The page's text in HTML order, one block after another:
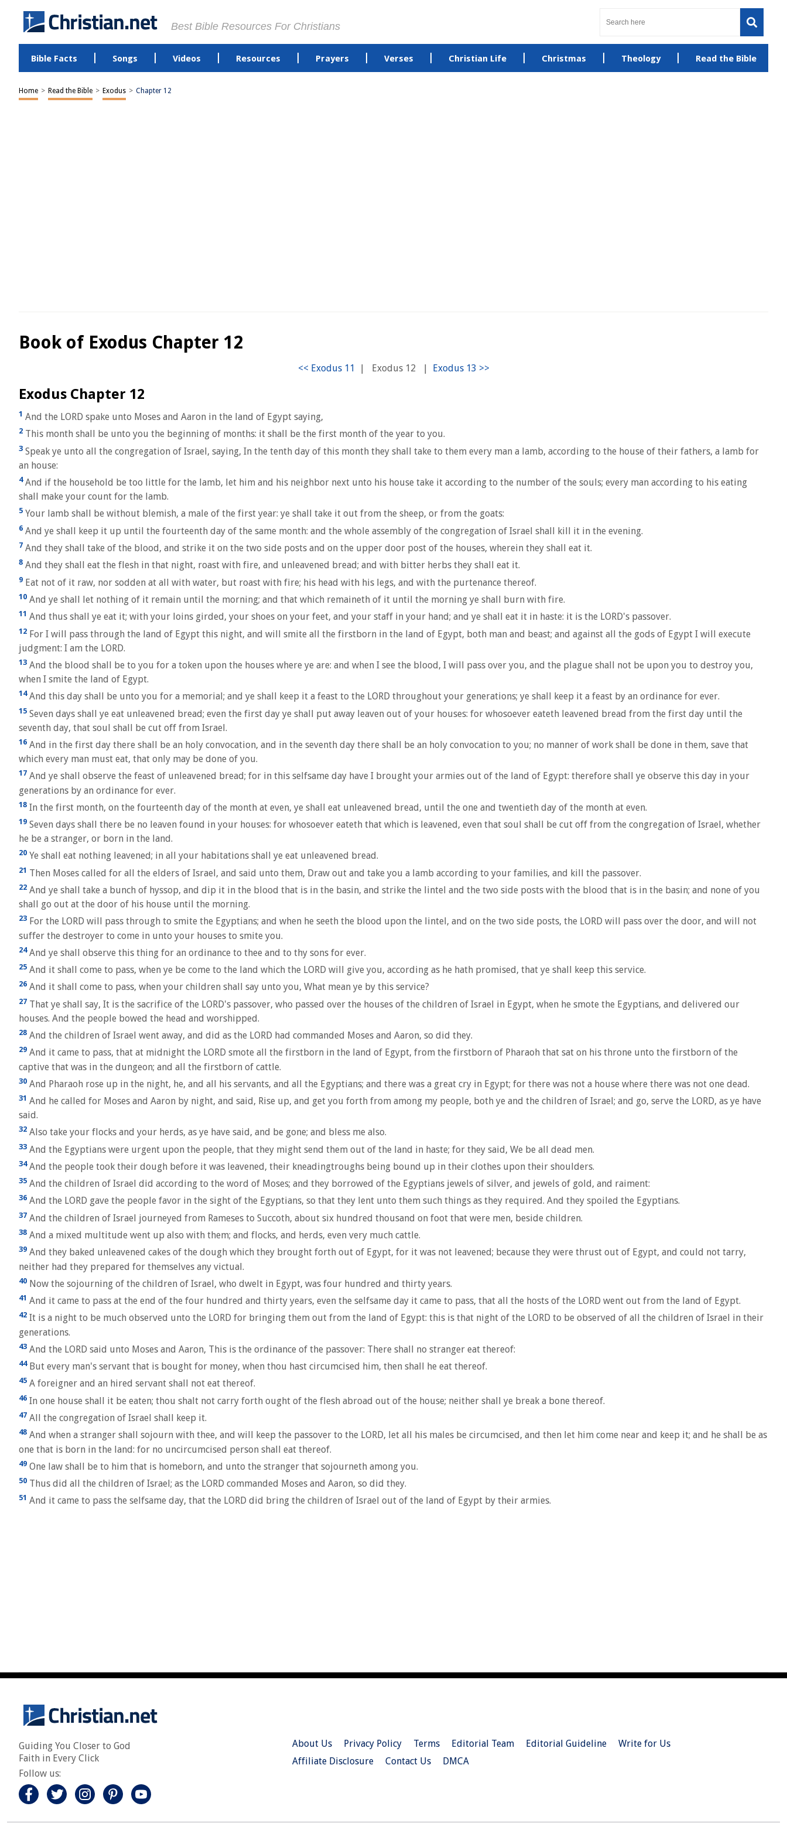
Best Bible Resources For Christians
Bible Facts Songs Videos Resources Prayers Verses Christian Life Christmas Theology Read the Bible
Home > Read the Bible > Exodus > Chapter 12
Book of Exodus Chapter 12
| Exodus 12 |
Exodus Chapter 12
1 And the LORD spake unto Moses and Aaron in the land of Egypt saying,
2 This month shall be unto you the beginning of months: it shall be the first month of the year to you.
3 Speak ye unto all the congregation of Israel, saying, In the tenth day of this month they shall take to them every man a lamb, according to the house of their fathers, a lamb for
an house:
4And if the household be too little for the lamb, let him and his neighbor next unto his house take it according to the number of the souls; every man according to his eating
shall make your count for the lamb.
5 Your lamb shall be without blemish, a male of the first year: ye shall take it out from the sheep, or from the goats:
6 And ye shall keep it up until the fourteenth day of the same month: and the whole assembly of the congregation of Israel shall kill it in the evening.
7 And they shall take of the blood, and strike it on the two side posts and on the upper door post of the houses, wherein they shall eat it.
8 And they shall eat the flesh in that night, roast with fire, and unleavened bread; and with bitter herbs they shall eat it.
9 Eat not of it raw, nor sodden at all with water, but roast with fire; his head with his legs, and with the purtenance thereof.
10 And ye shall let nothing of it remain until the morning; and that which remaineth of it until the morning ye shall burn with fire.
11 And thus shall ye eat it; with your loins girded, your shoes on your feet, and your staff in your hand; and ye shall eat it in haste: it is the LORD's passover.
12 For I will pass through the land of Egypt this night, and will smite all the firstborn in the land of Egypt, both man and beast; and against all the gods of Egypt I will execute
judgment: I am the LORD.
13 And the blood shall be to you for a token upon the houses where ye are: and when I see the blood, I will pass over you, and the plague shall not be upon you to destroy you,
when I smite the land of Egypt.
14And this day shall be unto you for a memorial; and ye shall keep it a feast to the LORD throughout your generations; ye shall keep it a feast by an ordinance for ever.
15 Seven days shall ye eat unleavened bread; even the first day ye shall put away leaven out of your houses: for whosoever eateth leavened bread from the first day until the
seventh day, that soul shall be cut off from Israel.
16 And in the first day there shall be an holy convocation, and in the seventh day there shall be an holy convocation to you; no manner of work shall be done in them, save that
which every man must eat, that only may be done of you.
17 And ye shall observe the feast of unleavened bread; for in this selfsame day have I brought your armies out of the land of Egypt: therefore shall ye observe this day in your
generations by an ordinance for ever.
18 In the first month, on the fourteenth day of the month at even, ye shall eat unleavened bread, until the one and twentieth day of the month at even.
19 Seven days shall there be no leaven found in your houses: for whosoever eateth that which is leavened, even that soul shall be cut off from the congregation of Israel, whether
he be a stranger, or born in the land.
20 Ye shall eat nothing leavened; in all your habitations shall ye eat unleavened bread.
21 Then Moses called for all the elders of Israel, and said unto them, Draw out and take you a lamb according to your families, and kill the passover.
22 And ye shall take a bunch of hyssop, and dip it in the blood that is in the basin, and strike the lintel and the two side posts with the blood that is in the basin; and none of you
shall go out at the door of his house until the morning.
23 For the LORD will pass through to smite the Egyptians; and when he seeth the blood upon the lintel, and on the two side posts, the LORD will pass over the door, and will not
suffer the destroyer to come in unto your houses to smite you.
24And ye shall observe this thing for an ordinance to thee and to thy sons for ever.
25 And it shall come to pass, when ye be come to the land which the LORD will give you, according as he hath promised, that ye shall keep this service.
26 And it shall come to pass, when your children shall say unto you, What mean ye by this service?
27 That ye shall say, It is the sacrifice of the LORD's passover, who passed over the houses of the children of Israel in Egypt, when he smote the Egyptians, and delivered our
houses. And the people bowed the head and worshipped.
28 And the children of Israel went away, and did as the LORD had commanded Moses and Aaron, so did they.
29 And it came to pass, that at midnight the LORD smote all the firstborn in the land of Egypt, from the firstborn of Pharaoh that sat on his throne unto the firstborn of the
captive that was in the dungeon; and all the firstborn of cattle.
30 And Pharaoh rose up in the night, he, and all his servants, and all the Egyptians; and there was a great cry in Egypt; for there was not a house where there was not one dead.
31 And he called for Moses and Aaron by night, and said, Rise up, and get you forth from among my people, both ye and the children of Israel; and go, serve the LORD, as ye have
said.
32 Also take your flocks and your herds, as ye have said, and be gone; and bless me also.
33 And the Egyptians were urgent upon the people, that they might send them out of the land in haste; for they said, We be all dead men.
34And the people took their dough before it was leavened, their kneadingtroughs being bound up in their clothes upon their shoulders.
35 And the children of Israel did according to the word of Moses; and they borrowed of the Egyptians jewels of silver, and jewels of gold, and raiment:
36 And the LORD gave the people favor in the sight of the Egyptians, so that they lent unto them such things as they required. And they spoiled the Egyptians.
37 And the children of Israel journeyed from Rameses to Succoth, about six hundred thousand on foot that were men, beside children.
38 And a mixed multitude went up also with them; and flocks, and herds, even very much cattle.
39 And they baked unleavened cakes of the dough which they brought forth out of Egypt, for it was not leavened; because they were thrust out of Egypt, and could not tarry,
neither had they prepared for themselves any victual.
40 Now the sojourning of the children of Israel, who dwelt in Egypt, was four hundred and thirty years.
41 And it came to pass at the end of the four hundred and thirty years, even the selfsame day it came to pass, that all the hosts of the LORD went out from the land of Egypt.
42 It is a night to be much observed unto the LORD for bringing them out from the land of Egypt: this is that night of the LORD to be observed of all the children of Israel in their
generations.
43 And the LORD said unto Moses and Aaron, This is the ordinance of the passover: There shall no stranger eat thereof:
44But every man's servant that is bought for money, when thou hast circumcised him, then shall he eat thereof.
45 A foreigner and an hired servant shall not eat thereof.
46 In one house shall it be eaten; thou shalt not carry forth ought of the flesh abroad out of the house; neither shall ye break a bone thereof.
47 All the congregation of Israel shall keep it.
48 And when a stranger shall sojourn with thee, and will keep the passover to the LORD, let all his males be circumcised, and then let him come near and keep it; and he shall be as
one that is born in the land: for no uncircumcised person shall eat thereof.
49 One law shall be to him that is homeborn, and unto the stranger that sojourneth among you.
50 Thus did all the children of Israel; as the LORD commanded Moses and Aaron, so did they.
51 And it came to pass the selfsame day, that the LORD did bring the children of Israel out of the land of Egypt by their armies.
Guiding You Closer to God
Faith in Every Click
Follow us:
About Us Privacy Policy Terms Editorial Team Editorial Guideline
Write for Us
Affiliate Disclosure
Contact Us DMCA